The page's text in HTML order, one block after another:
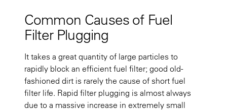
Common Causes of Fuel
Filter Plugging
It takes a great quantity of large particles to
rapidly block an efficient fuel filter; good old-
fashioned dirt is rarely the cause of short fuel
filter life. Rapid filter plugging is almost always
due to a massive increase in extremely small